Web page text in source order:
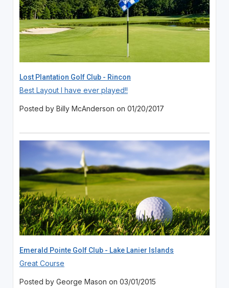
Lost Plantation Golf Club - Rincon
Best Layout I have ever played!!
Posted by Billy McAnderson on 01/20/2017
Emerald Pointe Golf Club - Lake Lanier Islands
Great Course
Posted by George Mason on 03/01/2015